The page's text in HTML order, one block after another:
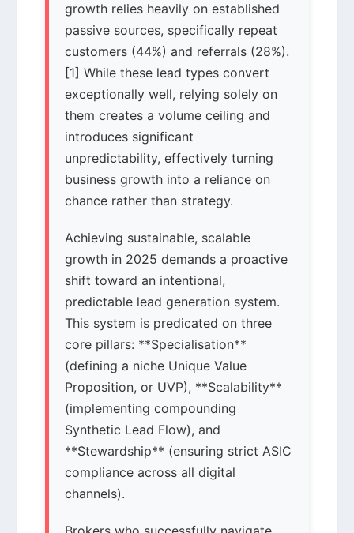
growth relies heavily on established
passive sources, specifically repeat
customers (44%) and referrals (28%).
[1] While these lead types convert
exceptionally well, relying solely on
them creates a volume ceiling and
introduces significant
unpredictability, effectively turning
business growth into a reliance on
chance rather than strategy.
Achieving sustainable, scalable
growth in 2025 demands a proactive
shift toward an intentional,
predictable lead generation system.
This system is predicated on three
core pillars: **Specialisation**
(defining a niche Unique Value
Proposition, or UVP), **Scalability**
(implementing compounding
Synthetic Lead Flow), and
**Stewardship** (ensuring strict ASIC
compliance across all digital
channels).